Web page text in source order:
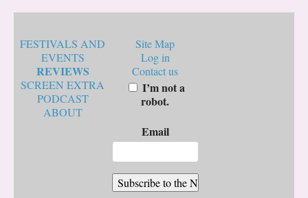
FESTIVALS AND
EVENTS
REVIEWS
SCREEN EXTRA
PODCAST
ABOUT
Site Map
Log in
Contact us
I’m not a
robot.
Email